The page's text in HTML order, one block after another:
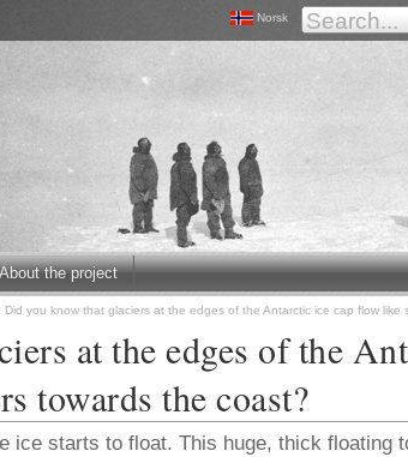
Norsk
About the project
Did you know that glaciers at the edges of the Antarctic ice cap flow like
at the edges of the
towards the coast?
ice starts to float. This huge, thick floating